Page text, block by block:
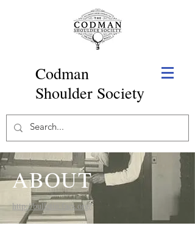
Codman
Shoulder Society
ABOUT
http://bulletin.facs.org/